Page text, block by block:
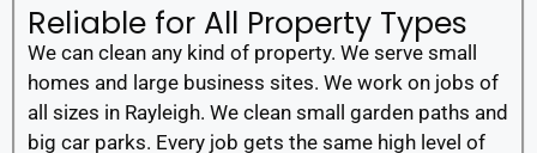
Reliable for All Property Types
We can clean any kind of property. We serve small
homes and large business sites. We work on jobs of
all sizes in Rayleigh. We clean small garden paths and
big car parks. Every job gets the same high level of